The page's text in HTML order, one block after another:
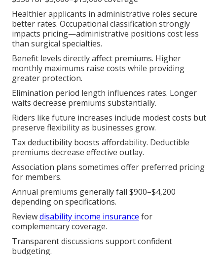
Healthier applicants in administrative roles secure
better rates. Occupational classification strongly
impacts pricing—administrative positions cost less
than surgical specialties.
Benefit levels directly affect premiums. Higher
monthly maximums raise costs while providing
greater protection.
Elimination period length influences rates. Longer
waits decrease premiums substantially.
Riders like future increases include modest costs but
preserve flexibility as businesses grow.
Tax deductibility boosts affordability. Deductible
premiums decrease effective outlay.
Association plans sometimes offer preferred pricing
for members.
Annual premiums generally fall $900–$4,200
depending on specifications.
Reviewdisability income insurance for
complementary coverage.
Transparent discussions support confident
budgeting.